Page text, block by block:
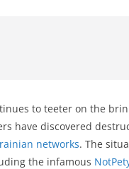
to teeter on the
have discovered
networks. The
the infamous